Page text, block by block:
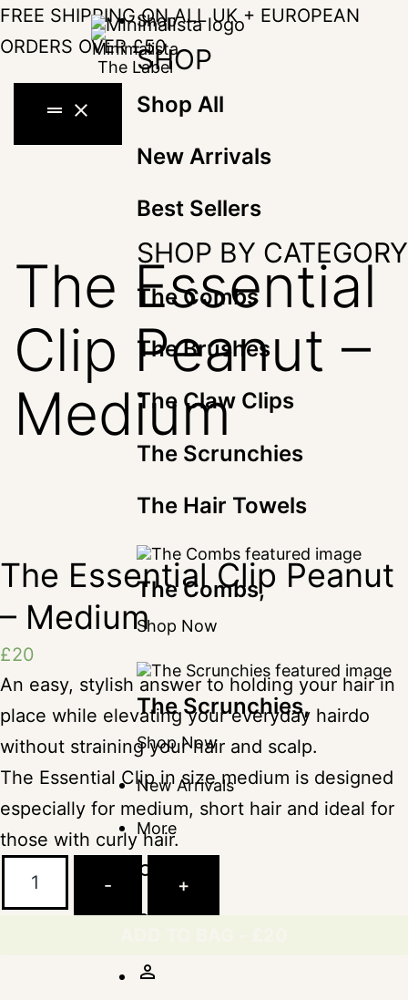
Skip
to
FREE SHIPPING ON ALL UK + EUROPEAN
ORDERS OVER £50
drag_handle close
Shop
SHOP
Shop All
New Arrivals
Best Sellers
SHOP BY CATEGORY
The Combs
The Brushes
The Claw Clips
The Scrunchies
The Hair Towels
The Combs,
Shop Now
The Scrunchies,
Shop Now
New Arrivals
More
Minimalista
search
favorite_border
person_outline
The Essential
Clip Peanut –
Medium
The Essential Clip Peanut
– Medium
£20
An easy, stylish answer to holding your hair in
place while elevating your everyday hairdo
without straining your hair and scalp.
The Essential Clip in size medium is designed
especially for medium, short hair and ideal for
those with curly hair.
-
Essential
+